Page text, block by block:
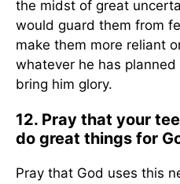
the midst of great
would guard them from
make them more reliant
whatever he has
bring him glory.
12. Pray that your
do great things for
Pray that God uses this